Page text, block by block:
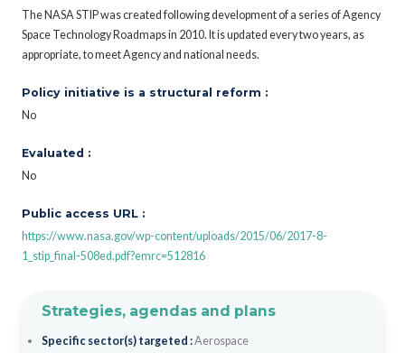
The NASA STIP was created following development of a series of Agency
Space Technology Roadmaps in 2010. It is updated every two years, as
appropriate, to meet Agency and national needs.
Policy initiative is a structural reform :
No
Evaluated :
No
Public access URL :
https://www.nasa.gov/wp-content/uploads/2015/06/2017-8-
1_stip_final-508ed.pdf?emrc=512816
Strategies, agendas and plans
Specific sector(s) targeted :Aerospace